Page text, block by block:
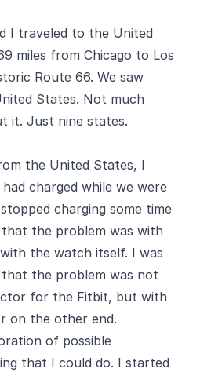
I traveled to the United
miles from Chicago to Los
Route 66. We saw
States. Not much
it. Just nine states.
the United States, I
charged while we were
charging some time
the problem was with
the watch itself. I was
the problem was not
for the Fitbit, but with
on the other end.
of possible
that I could do. I started